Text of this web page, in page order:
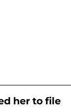
her to file